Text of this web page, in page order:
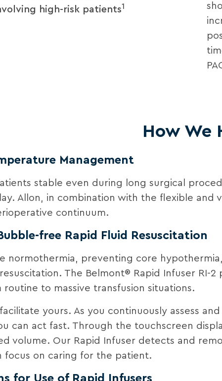
high-risk patients1
How We
Management
stable even during long surgical
Allon, in combination with the flexible
continuum.
free Rapid Fluid Resuscitation
normothermia, preventing core
The Belmont® Rapid Infuser RI-
to massive transfusion situations.
yours. As you continuously assess
can act fast. Through the touchscreen
volume. Our Rapid Infuser detects and
focus on caring for the patient.
for Use of Rapid Infusers